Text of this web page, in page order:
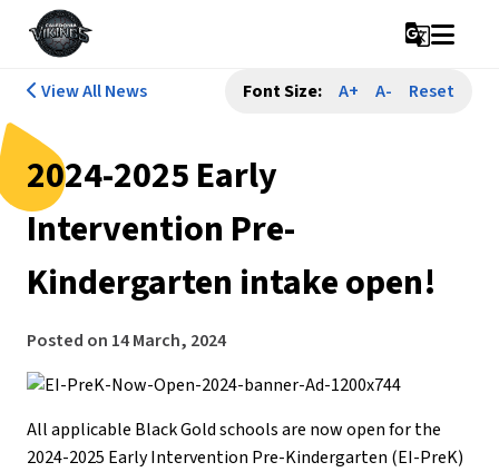
g_translate
View All News Font Size: A+ A- Reset
2024-2025 Early
Intervention Pre-
Kindergarten intake open!
Posted on 14 March, 2024
All applicable Black Gold schools are now open for the
2024-2025 Early Intervention Pre-Kindergarten (EI-PreK)